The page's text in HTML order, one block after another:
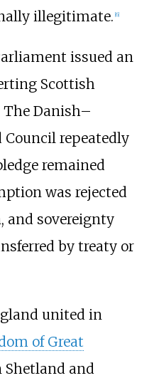
illegitimate. 6]
issued an
Scottish
The Danish–
Council repeatedly
remained
was rejected
and sovereignty
by treaty or
united in
of Great
Shetland and